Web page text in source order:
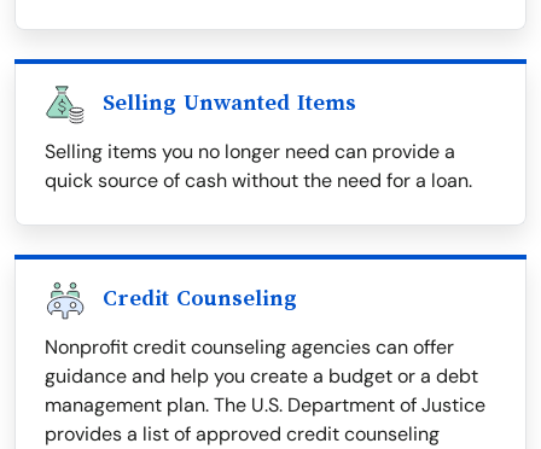
Selling Unwanted Items
Selling items you no longer need can provide a
quick source of cash without the need for a loan.
Credit Counseling
Nonprofit credit counseling agencies can offer
guidance and help you create a budget or a debt
management plan. The U.S. Department of Justice
provides a list of approved credit counseling